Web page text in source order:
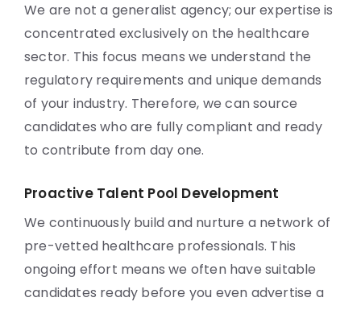
We are not a generalist agency; our expertise is
concentrated exclusively on the healthcare
sector. This focus means we understand the
regulatory requirements and unique demands
of your industry. Therefore, we can source
candidates who are fully compliant and ready
to contribute from day one.
Proactive Talent Pool Development
We continuously build and nurture a network of
pre-vetted healthcare professionals. This
ongoing effort means we often have suitable
candidates ready before you even advertise a